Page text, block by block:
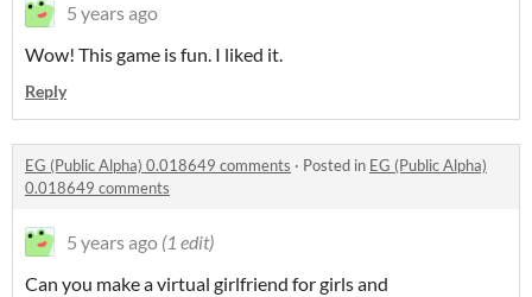
5 years ago
Wow! This game is fun. I liked it.
Reply
EG (Public Alpha) 0.018649 comments · Posted in EG (Public Alpha)
0.018649 comments
5 years ago (1 edit)
Can you make a virtual girlfriend for girls and